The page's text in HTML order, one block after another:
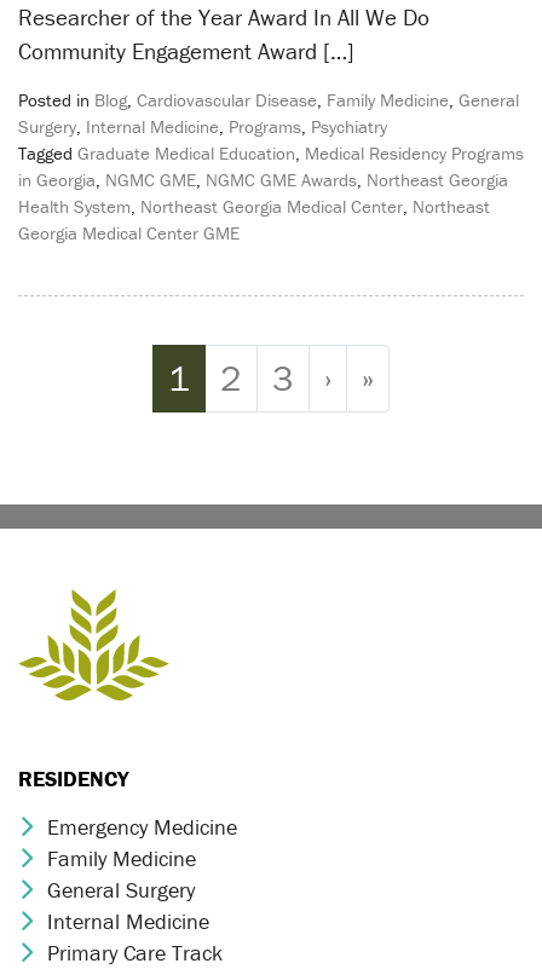
Researcher of the Year Award In All We Do
Community Engagement Award […]
Posted in Blog, Cardiovascular Disease, Family Medicine, General
Surgery, Internal Medicine, Programs, Psychiatry
Tagged Graduate Medical Education, Medical Residency Programs
in Georgia, NGMC GME, NGMC GME Awards, Northeast Georgia
Health System, Northeast Georgia Medical Center, Northeast
Georgia Medical Center GME
Current Page
1 Page
2 Page
3 › »
RESIDENCY
Chevron Icon
Emergency Medicine
Chevron Icon
Family Medicine
Chevron Icon
General Surgery
Chevron Icon
Internal Medicine
Chevron Icon
Primary Care Track